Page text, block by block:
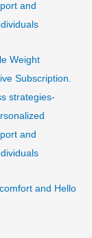
and
Weight
Subscription.
strategies-
and
and Hello